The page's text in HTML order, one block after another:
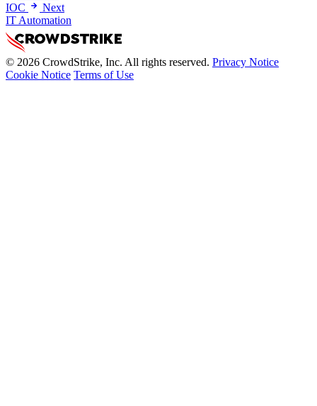
IOC
Next
IT Automation
© 2026 CrowdStrike, Inc. All rights reserved. Privacy Notice
Cookie Notice Terms of Use